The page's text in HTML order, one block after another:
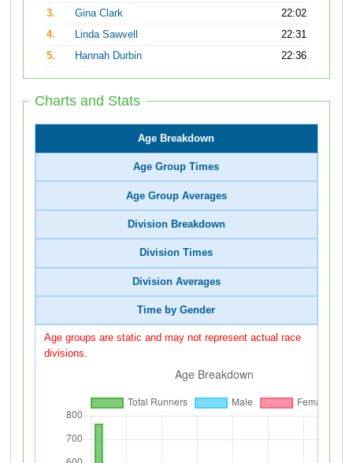
3.
Gina Clark
22:02
4.
Linda Sawvell
22:31
5.
Hannah Durbin 22:36
Charts and Stats
Age Breakdown
Age Group Times
Age Group Averages
Division Breakdown
Division Times
Division Averages
Time by Gender
Age groups are static and may not represent actual race
divisions.